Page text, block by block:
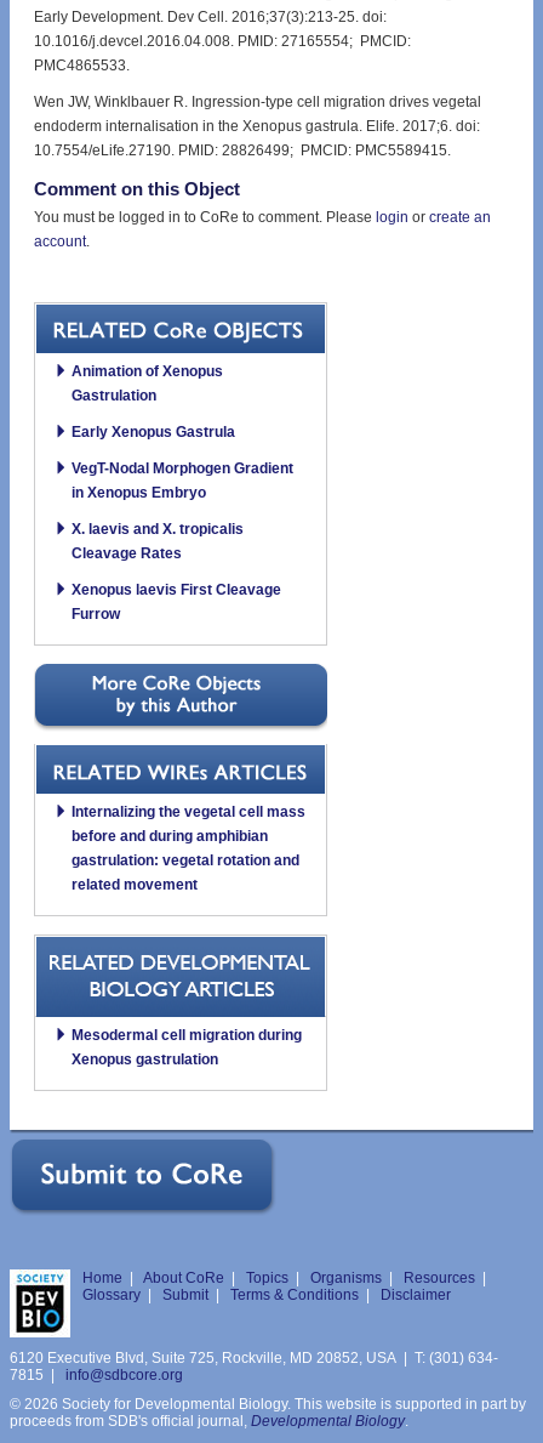
Early Development. Dev Cell. 2016;37(3):213-25. doi:
10.1016/j.devcel.2016.04.008. PMID: 27165554; PMCID:
PMC4865533.
Wen JW, Winklbauer R. Ingression-type cell migration drives vegetal
endoderm internalisation in the Xenopus gastrula. Elife. 2017;6. doi:
10.7554/eLife.27190. PMID: 28826499; PMCID: PMC5589415.
Comment on this Object
You must be logged in to CoRe to comment. Please login or create an
account.
Animation of Xenopus
Gastrulation
Early Xenopus Gastrula
VegT-Nodal Morphogen Gradient
in Xenopus Embryo
X. laevis and X. tropicalis
Cleavage Rates
Xenopus laevis First Cleavage
Furrow
Internalizing the vegetal cell mass
before and during amphibian
gastrulation: vegetal rotation and
related movement
Mesodermal cell migration during
Xenopus gastrulation
Home | About CoRe | Topics | Organisms | Resources |
Glossary | Submit | Terms & Conditions | Disclaimer
6120 Executive Blvd, Suite 725, Rockville, MD 20852, USA | T: (301) 634-
7815 |
info@sdbcore.org
© 2026 Society for Developmental Biology. This website is supported in part by
proceeds from SDB's official journal, Developmental Biology.